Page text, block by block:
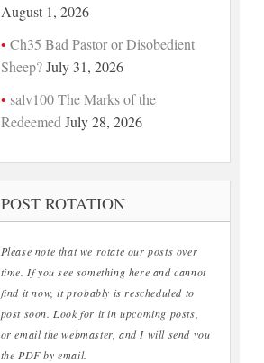
August 1, 2026
Ch35 Bad Pastor or Disobedient
Sheep? July 31, 2026
salv100 The Marks of the
Redeemed July 28, 2026
POST ROTATION
Please note that we rotate our posts over
time. If you see something here and cannot
find it now, it probably is rescheduled to
post soon. Look for it in upcoming posts,
or email the webmaster, and I will send you
the PDF by email.